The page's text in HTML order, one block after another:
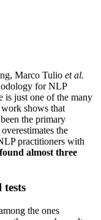
Marco Tulio et al.
for NLP
is just one of the many
shows that
the primary
the
practitioners with
found almost three
the ones